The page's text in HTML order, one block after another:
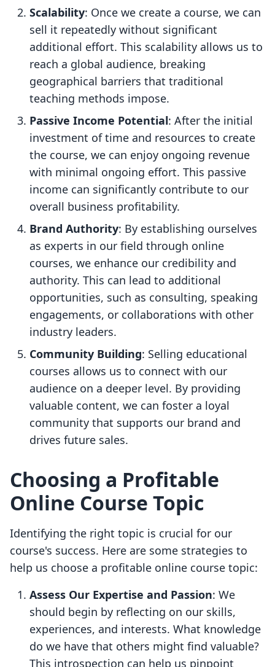
Scalability: Once we create a course, we can
sell it repeatedly without significant
additional effort. This scalability allows us to
reach a global audience, breaking
geographical barriers that traditional
teaching methods impose.
Passive Income Potential: After the initial
investment of time and resources to create
the course, we can enjoy ongoing revenue
with minimal ongoing effort. This passive
income can significantly contribute to our
overall business profitability.
Brand Authority: By establishing ourselves
as experts in our field through online
courses, we enhance our credibility and
authority. This can lead to additional
opportunities, such as consulting, speaking
engagements, or collaborations with other
industry leaders.
Community Building: Selling educational
courses allows us to connect with our
audience on a deeper level. By providing
valuable content, we can foster a loyal
community that supports our brand and
drives future sales.
Choosing a Profitable
Online Course Topic
Identifying the right topic is crucial for our
course's success. Here are some strategies to
help us choose a profitable online course topic:
Assess Our Expertise and Passion: We
should begin by reflecting on our skills,
experiences, and interests. What knowledge
do we have that others might find valuable?
This introspection can help us pinpoint